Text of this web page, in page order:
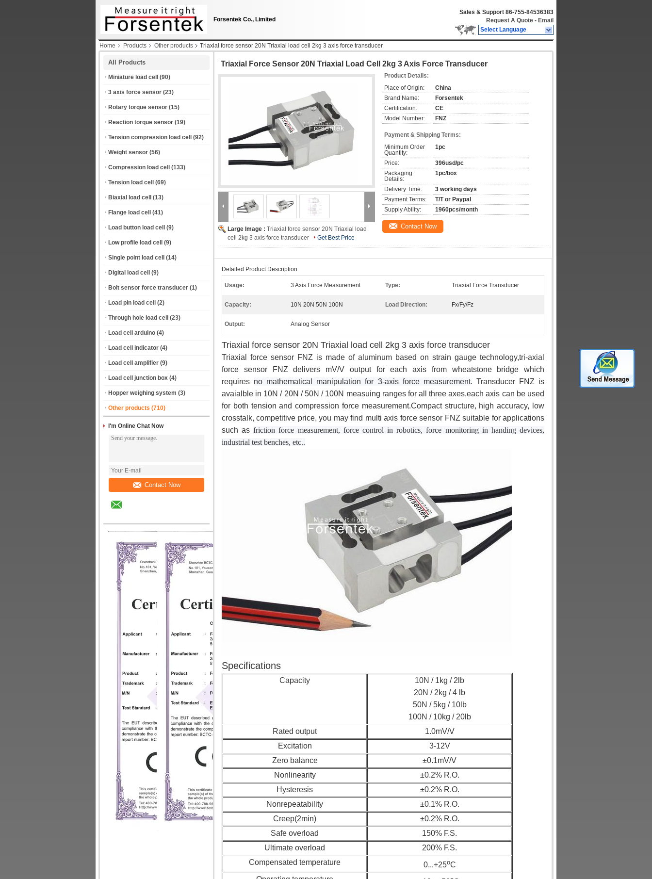
Forsentek Co., Limited
Sales & Support 86-755-84536383
Request A Quote - Email
Select Language
Home Products Other products Triaxial force sensor 20N Triaxial load cell 2kg 3 axis force transducer
All Products
Miniature load cell (90)
3 axis force sensor (23)
Rotary torque sensor (15)
Reaction torque sensor (19)
Tension compression load cell (92)
Weight sensor (56)
Compression load cell (133)
Tension load cell (69)
Biaxial load cell (13)
Flange load cell (41)
Load button load cell (9)
Low profile load cell (9)
Single point load cell (14)
Digital load cell (9)
Bolt sensor force transducer (1)
Load pin load cell (2)
Through hole load cell (23)
Load cell arduino (4)
Load cell indicator (4)
Load cell amplifier (9)
Load cell junction box (4)
Hopper weighing system (3)
Other products (710)
I'm Online Chat Now
Contact Now
Triaxial Force Sensor 20N Triaxial Load Cell 2kg 3 Axis Force Transducer
Large Image : Triaxial force sensor 20N Triaxial load
cell 2kg 3 axis force transducer
Get Best Price
Product Details:
Place of Origin:
China
Brand Name:
Forsentek
Certification:
CE
Model Number:
FNZ
Payment & Shipping Terms:
Minimum Order
Quantity:
1pc
Price:
396usd/pc
Packaging
Details:
1pc/box
Delivery Time:
3 working days
Payment Terms:
T/T or Paypal
Supply Ability:
1960pcs/month
Contact Now
Detailed Product Description
Usage: 3 Axis Force Measurement Type: Triaxial Force Transducer
Capacity: 10N 20N 50N 100N Load Direction: Fx/Fy/Fz
Output: Analog Sensor
Triaxial force sensor 20N Triaxial load cell 2kg 3 axis force transducer
Triaxial force sensor FNZ is made of aluminum based on strain gauge technology,tri-axial
force sensor FNZ delivers mV/V output for each axis from wheatstone bridge which
requires no mathematical manipulation for 3-axis force measurement. Transducer FNZ is
avaialble in 10N / 20N / 50N / 100N measuing ranges for all three axes,each axis can be used
for both tension and compression force measurement.Compact structure, high accuracy, low
crosstalk, competitive price, you may find multi axis force sensor FNZ suitable for applications
such asfriction force measurement, force control in robotics, force monitoring in handing devices,
industrial test benches, etc..
Specifications
Capacity
10N / 1kg / 2lb
20N / 2kg / 4 lb
50N / 5kg / 10lb
100N / 10kg / 20lb
Rated output
1.0mV/V
Excitation
3-12V
Zero balance
±0.1mV/V
Nonlinearity
±0.2% R.O.
Hysteresis
±0.2% R.O.
Nonrepeatability
±0.1% R.O.
Creep(2min)
±0.2% R.O.
Safe overload
150% F.S.
Ultimate overload
200% F.S.
Compensated temperature
0...+25oC